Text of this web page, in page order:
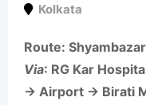
Kolkata
Route:
Via: RG Kar
→ Airport → Birati